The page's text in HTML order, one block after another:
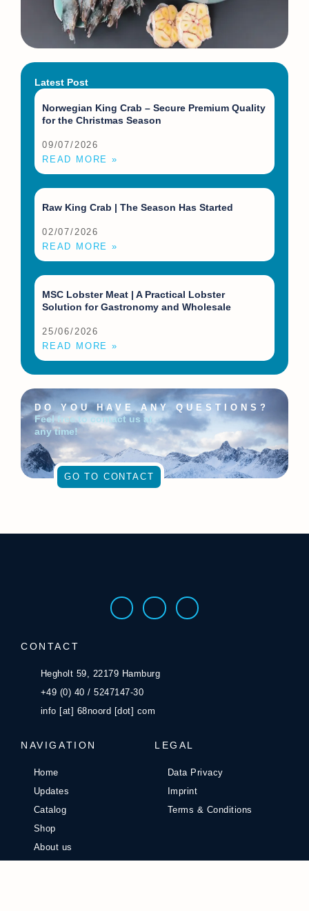
Latest Post
Norwegian King Crab – Secure Premium Quality
for the Christmas Season
09/07/2026
READ MORE »
Raw King Crab | The Season Has Started
02/07/2026
READ MORE »
MSC Lobster Meat | A Practical Lobster
Solution for Gastronomy and Wholesale
25/06/2026
READ MORE »
DO YOU HAVE ANY QUESTIONS?
Feel free to contact us at
any time!
GO TO CONTACT
CONTACT
Hegholt 59, 22179 Hamburg
+49 (0) 40 / 5247147-30
info [at] 68noord [dot] com
NAVIGATION
Home
Updates
Catalog
Shop
About us
LEGAL
Data Privacy
Imprint
Terms & Conditions